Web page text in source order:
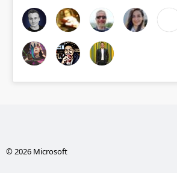
© 2026 Microsoft